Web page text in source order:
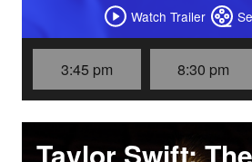
Watch Trailer
3:45 pm 8:30 pm